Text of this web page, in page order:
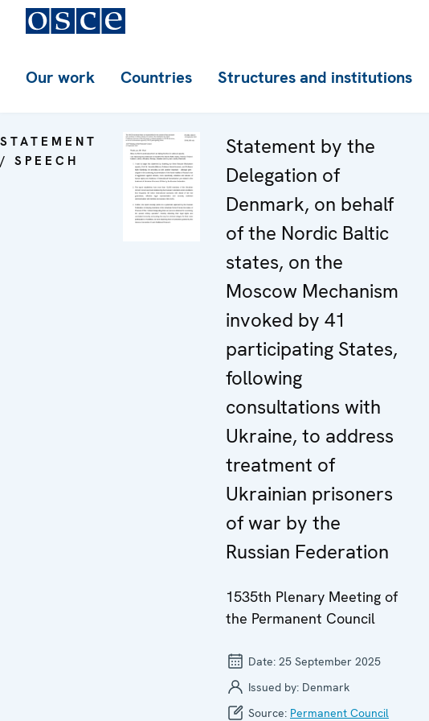
Our work Countries Structures and institutions
STATEMENT
/ SPEECH
Statement by the
Delegation of
Denmark, on behalf
of the Nordic Baltic
states, on the
Moscow Mechanism
invoked by 41
participating States,
following
consultations with
Ukraine, to address
treatment of
Ukrainian prisoners
of war by the
Russian Federation
1535th Plenary Meeting of
the Permanent Council
Date: 25 September 2025
Issued by: Denmark
Source: Permanent Council